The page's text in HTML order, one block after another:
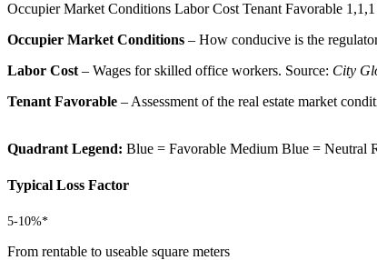
Occupier Market Conditions Labor Cost Tenant Favorable 1,1,1
Occupier Market Conditions – How conducive is the
Labor Cost– Wages for skilled office workers. Source: City
Tenant Favorable – Assessment of the real estate market
Quadrant Legend: Blue = Favorable Medium Blue = Neutral
Typical Loss Factor
5-10%*
From rentable to useable square meters